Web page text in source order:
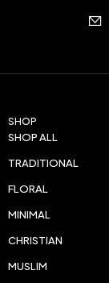
SHOP
SHOP ALL
TRADITIONAL
FLORAL
MINIMAL
CHRISTIAN
MUSLIM